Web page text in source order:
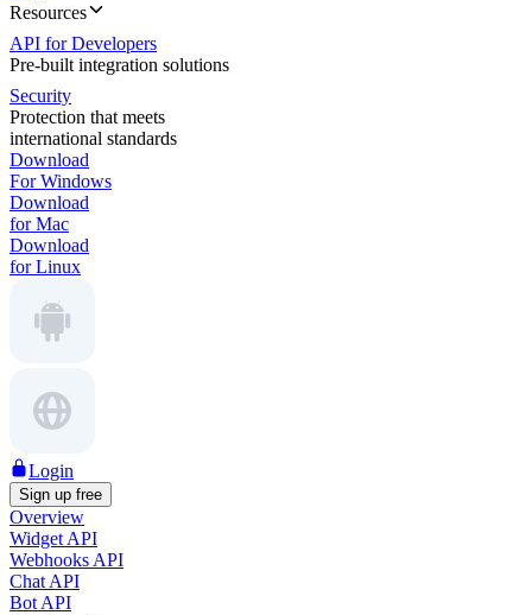
Resources
API for Developers
Pre-built integration solutions
Security
Protection that meets
international standards
Download
For Windows
Download
for Mac
Download
for Linux
Login
Sign up free
Overview
Widget API
Webhooks API
Chat API
Bot API